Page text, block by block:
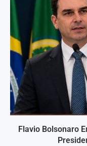
Flavio Bolsonaro